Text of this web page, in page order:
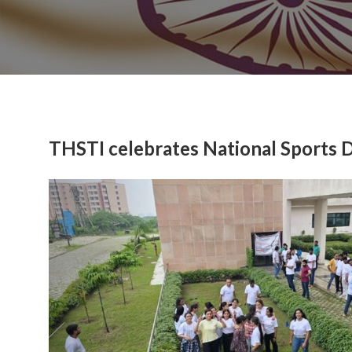
THSTI celebrates National Sports
Previous